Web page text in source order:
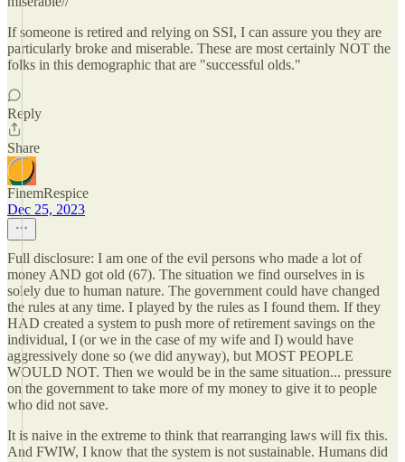
If someone is retired and relying on SSI, I can assure you they are
particularly broke and miserable. These are most certainly NOT the
folks in this demographic that are "successful olds."
Reply
Share
FinemRespice
Dec 25, 2023
Full disclosure: I am one of the evil persons who made a lot of
money AND got old (67). The situation we find ourselves in is
solely due to human nature. The government could have changed
the rules at any time. I played by the rules as I found them. If they
HAD created a system to push more of retirement savings on the
individual, I (or we in the case of my wife and I) would have
aggressively done so (we did anyway), but MOST PEOPLE
WOULD NOT. Then we would be in the same situation... pressure
on the government to take more of my money to give it to people
who did not save.
It is naive in the extreme to think that rearranging laws will fix this.
And FWIW, I know that the system is not sustainable. Humans did